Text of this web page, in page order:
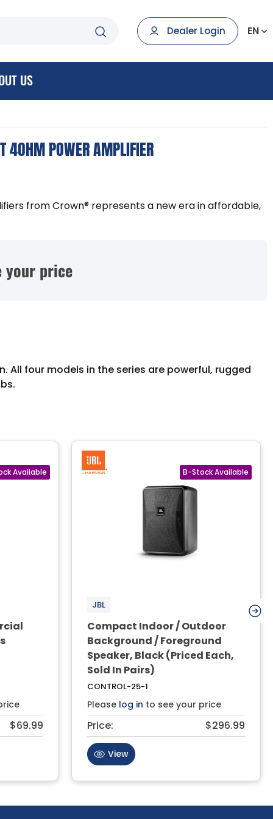
Dealer Login EN
US
4OHM POWER AMPLIFIER
from Crown® represents a new era in affordable,
your price
All four models in the series are powerful, rugged
$69.99
JBL
Compact Indoor / Outdoor
Background / Foreground
Speaker, Black (Priced Each,
Sold In Pairs)
CONTROL-25-1
Please log in to see your price
Price: $296.99
View